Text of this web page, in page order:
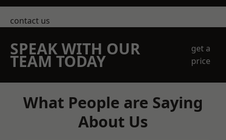
contact us
SPEAK WITH OUR
TEAM TODAY
get a
price
What People are Saying
About Us